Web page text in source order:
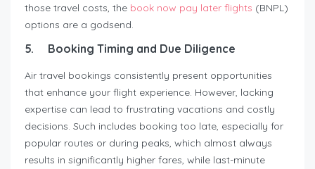
those travel costs, the book now pay later flights (BNPL)
options are a godsend.
5. Booking Timing and Due Diligence
Air travel bookings consistently present opportunities
that enhance your flight experience. However, lacking
expertise can lead to frustrating vacations and costly
decisions. Such includes booking too late, especially for
popular routes or during peaks, which almost always
results in significantly higher fares, while last-minute